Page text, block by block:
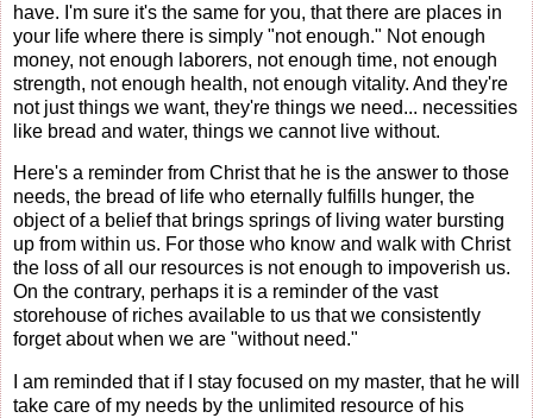
have. I'm sure it's the same for you, that there are places in
your life where there is simply "not enough." Not enough
money, not enough laborers, not enough time, not enough
strength, not enough health, not enough vitality. And they're
not just things we want, they're things we need... necessities
like bread and water, things we cannot live without.
Here's a reminder from Christ that he is the answer to those
needs, the bread of life who eternally fulfills hunger, the
object of a belief that brings springs of living water bursting
up from within us. For those who know and walk with Christ
the loss of all our resources is not enough to impoverish us.
On the contrary, perhaps it is a reminder of the vast
storehouse of riches available to us that we consistently
forget about when we are "without need."
I am reminded that if I stay focused on my master, that he will
take care of my needs by the unlimited resource of his